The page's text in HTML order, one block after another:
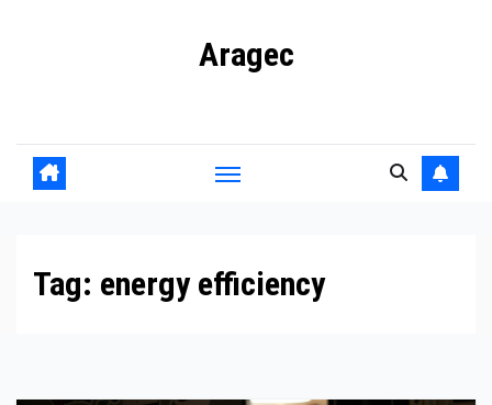
Aragec
Tag: energy efficiency